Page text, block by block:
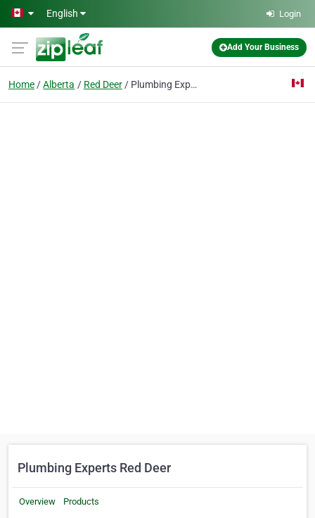
Skip to main content
English Login
Add Your Business
Home Alberta Red Deer Plumbing Experts Red Deer
Plumbing Experts Red Deer
Overview Products